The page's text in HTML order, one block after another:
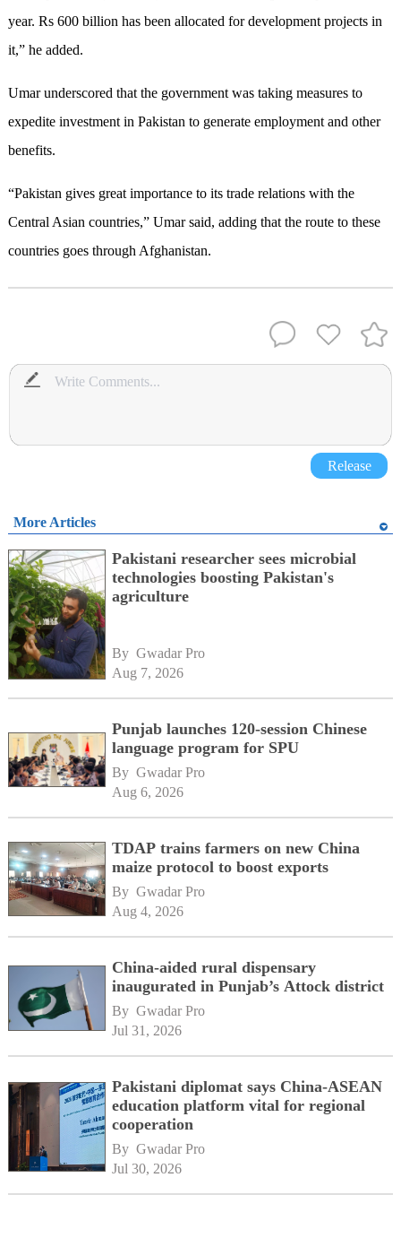
year. Rs 600 billion has been allocated for development projects in
it,” he added.
Umar underscored that the government was taking measures to
expedite investment in Pakistan to generate employment and other
benefits.
“Pakistan gives great importance to its trade relations with the
Central Asian countries,” Umar said, adding that the route to these
countries goes through Afghanistan.
Release
More Articles
Pakistani researcher sees microbial
technologies boosting Pakistan's
agriculture
By Gwadar Pro
Aug 7, 2026
Punjab launches 120-session Chinese
language program for SPU
By Gwadar Pro
Aug 6, 2026
TDAP trains farmers on new China
maize protocol to boost exports
By Gwadar Pro
Aug 4, 2026
China-aided rural dispensary
inaugurated in Punjab’s Attock district
By Gwadar Pro
Jul 31, 2026
Pakistani diplomat says China-ASEAN
education platform vital for regional
cooperation
By Gwadar Pro
Jul 30, 2026